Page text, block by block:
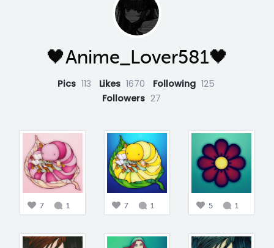
🖤Anime_Lover581🖤
Pics 113 Likes 1670 Following 125
Followers 27
7 1 7 1 5 1